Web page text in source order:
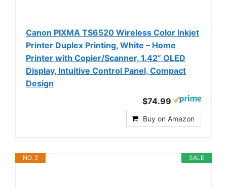
Canon PIXMA TS6520 Wireless Color Inkjet
Printer Duplex Printing, White – Home
Printer with Copier/Scanner, 1.42” OLED
Display, Intuitive Control Panel, Compact
Design
$74.99
Buy on Amazon
SALE
NO. 2